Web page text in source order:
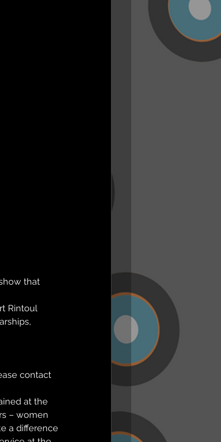
that
Rintoul
contact
at the
– women
a difference